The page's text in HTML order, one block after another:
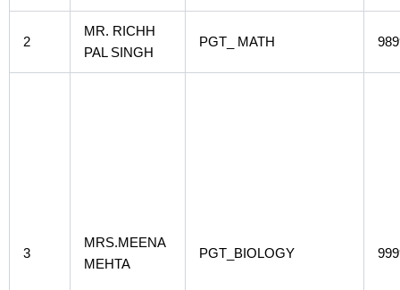
2
MR. RICHH
PAL SINGH
PGT_ MATH
3
MRS.MEENA
MEHTA
PGT_BIOLOGY